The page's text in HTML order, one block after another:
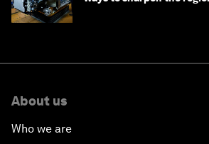
About us
Who we are